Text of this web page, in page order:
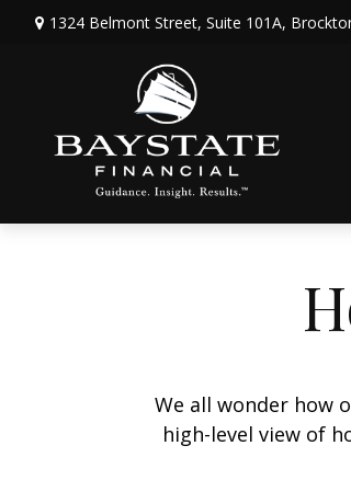
1324 Belmont Street, Suite 101A,
We all wonder how
high-level view of